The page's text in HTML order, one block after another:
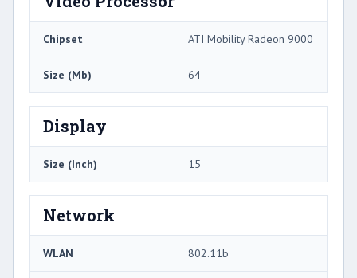
Chipset ATI Mobility Radeon 9000
Size (Mb) 64
Display
Size (Inch) 15
Network
WLAN 802.11b